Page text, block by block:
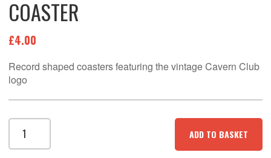
COASTER
£4.00
Record shaped coasters featuring the vintage Cavern Club
logo
Cavern
Club
Merseybeat
ADD TO BASKET